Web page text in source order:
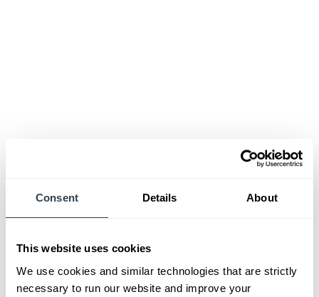
Consent Details About
This website uses cookies
We use cookies and similar technologies that are strictly
necessary to run our website and improve your